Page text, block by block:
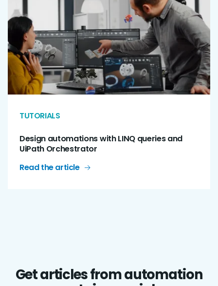
TUTORIALS
Design automations with LINQ queries and
UiPath Orchestrator
Read the article
Get articles from automation